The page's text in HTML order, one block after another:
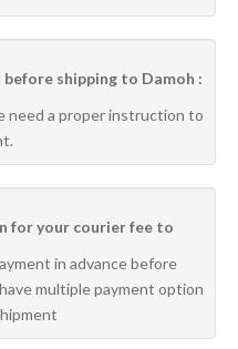
shipping to Damoh :
need a proper instruction to
for your courier fee to
in advance before
multiple payment option